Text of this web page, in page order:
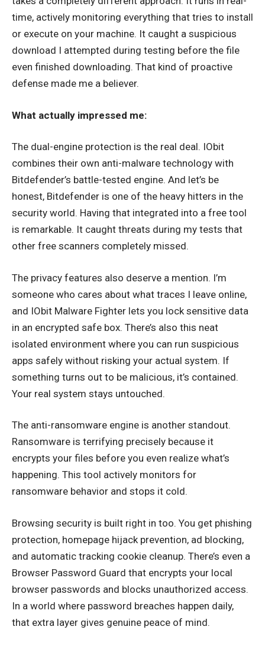
time, actively monitoring everything that tries to install
or execute on your machine. It caught a suspicious
download I attempted during testing before the file
even finished downloading. That kind of proactive
defense made me a believer.
What actually impressed me:
The dual-engine protection is the real deal. IObit
combines their own anti-malware technology with
Bitdefender’s battle-tested engine. And let’s be
honest, Bitdefender is one of the heavy hitters in the
security world. Having that integrated into a free tool
is remarkable. It caught threats during my tests that
other free scanners completely missed.
The privacy features also deserve a mention. I’m
someone who cares about what traces I leave online,
and IObit Malware Fighter lets you lock sensitive data
in an encrypted safe box. There’s also this neat
isolated environment where you can run suspicious
apps safely without risking your actual system. If
something turns out to be malicious, it’s contained.
Your real system stays untouched.
The anti-ransomware engine is another standout.
Ransomware is terrifying precisely because it
encrypts your files before you even realize what’s
happening. This tool actively monitors for
ransomware behavior and stops it cold.
Browsing security is built right in too. You get phishing
protection, homepage hijack prevention, ad blocking,
and automatic tracking cookie cleanup. There’s even a
Browser Password Guard that encrypts your local
browser passwords and blocks unauthorized access.
In a world where password breaches happen daily,
that extra layer gives genuine peace of mind.